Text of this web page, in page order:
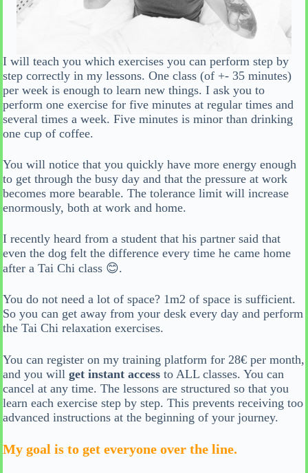
I will teach you which exercises you can perform step by
step correctly in my lessons. One class (of +- 35 minutes)
per week is enough to learn new things. I ask you to
perform one exercise for five minutes at regular times and
several times a week. Five minutes is minor than drinking
one cup of coffee.
You will notice that you quickly have more energy enough
to get through the busy day and that the pressure at work
becomes more bearable. The tolerance limit will increase
enormously, both at work and home.
I recently heard from a student that his partner said that
even the dog felt the difference every time he came home
after a Tai Chi class 😊.
You do not need a lot of space? 1m2 of space is sufficient.
So you can get away from your desk every day and perform
the Tai Chi relaxation exercises.
You can register on my training platform for 28€ per month,
and you will get instant access to ALL classes. You can
cancel at any time. The lessons are structured so that you
learn each exercise step by step. This prevents receiving too
advanced instructions at the beginning of your journey.
My goal is to get everyone over the line.